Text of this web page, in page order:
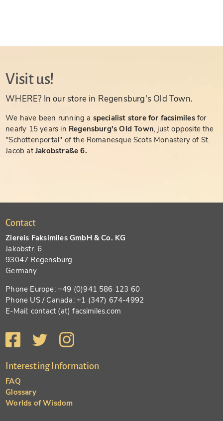
Visit us!
WHERE? In our store in Regensburg's Old Town.
We have been running a specialist store for facsimiles for
nearly 15 years in Regensburg's Old Town, just opposite the
"Schottenportal" of the Romanesque Scots Monastery of St.
Jacob atJakobstraße 6.
Contact
Ziereis Faksimiles GmbH & Co. KG
Jakobstr. 6
93047 Regensburg
Germany
Phone Europe: +49 (0)941 586 123 60
Phone US / Canada: +1 (347) 674-4992
E-Mail: contact (at) facsimiles.com
Interesting Information
FAQ
Glossary
Worlds of Wisdom